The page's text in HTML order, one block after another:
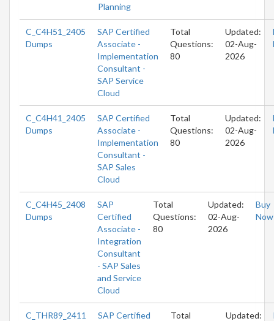
Planning
C_C4H51_2405
Dumps
SAP Certified
Associate -
Implementation
Consultant -
SAP Service
Cloud
Total
Questions:
80
Updated:
02-Aug-
2026
C_C4H41_2405
Dumps
SAP Certified
Associate -
Implementation
Consultant -
SAP Sales
Cloud
Total
Questions:
80
Updated:
02-Aug-
2026
C_C4H45_2408
Dumps
SAP
Certified
Associate -
Integration
Consultant
- SAP Sales
and Service
Cloud
Total
Questions:
80
Updated:
02-Aug-
2026
Buy
Now
C_THR89_2411
SAP Certified
Total
Updated: